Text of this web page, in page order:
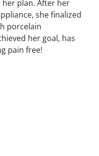
plan. After her
she finalized
porcelain
her goal, has
pain free!